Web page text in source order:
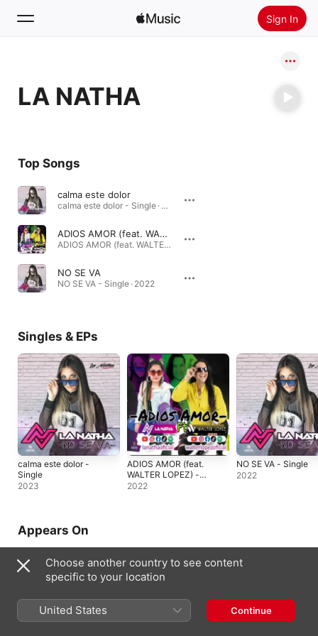
Sign In
Home
Radio
LA NATHA
Top Songs
calma este dolor
calma este dolor - Single · 2023
ADIOS AMOR (feat. WALTER LOPEZ)
ADIOS AMOR (feat. WALTER LOPEZ) - Single · 2022
NO SE VA
NO SE VA - Single · 2022
Singles & EPs
calma este dolor -
Single
2023
ADIOS AMOR (feat.
WALTER LOPEZ) -
Single
2022
NO SE VA - Single
2022
Appears On
Choose another country to see content
specific to your location
United States Continue